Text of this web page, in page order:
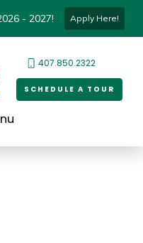
- 2027! Apply Here!
407.850.2322
SCHEDULE A TOUR